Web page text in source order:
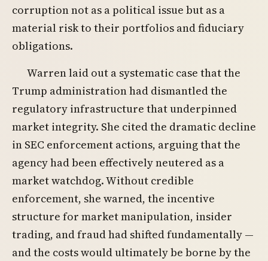
corruption not as a political issue but as a
material risk to their portfolios and fiduciary
obligations.
Warren laid out a systematic case that the
Trump administration had dismantled the
regulatory infrastructure that underpinned
market integrity. She cited the dramatic decline
in SEC enforcement actions, arguing that the
agency had been effectively neutered as a
market watchdog. Without credible
enforcement, she warned, the incentive
structure for market manipulation, insider
trading, and fraud had shifted fundamentally —
and the costs would ultimately be borne by the